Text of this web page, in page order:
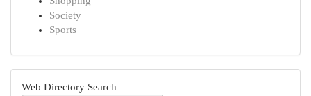
Society
Sports
Web Directory Search